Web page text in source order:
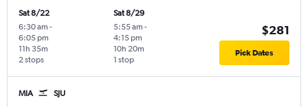
Sat 8/22
6:30 am -
6:05 pm
2 stops
11h 35m
Sat 8/29
5:55 am -
4:15 pm
1 stop
10h 20m
$281
Pick Dates
MIA SJU